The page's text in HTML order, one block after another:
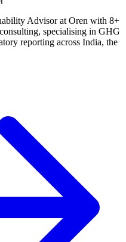
Advisor at Oren with 8+
specialising in GHG
reporting across India, the